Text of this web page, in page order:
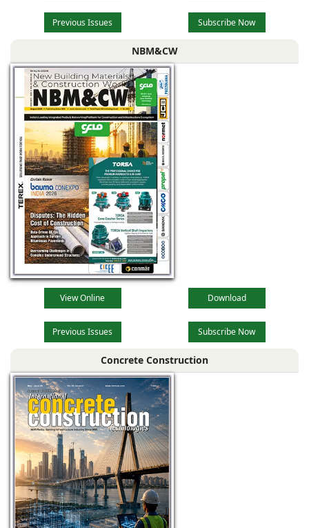
Previous Issues Subscribe Now
NBM&CW
View Online Download
Previous Issues Subscribe Now
Concrete Construction